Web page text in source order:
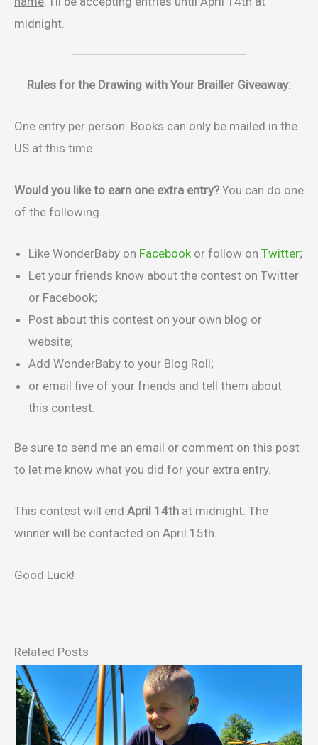
midnight.
Rules for the Drawing with Your Brailler Giveaway:
One entry per person. Books can only be mailed in the
US at this time.
Would you like to earn one extra entry? You can do one
of the following…
Like WonderBaby on Facebook or follow on Twitter;
Let your friends know about the contest on Twitter
or Facebook;
Post about this contest on your own blog or
website;
Add WonderBaby to your Blog Roll;
or email five of your friends and tell them about
this contest.
Be sure to send me an email or comment on this post
to let me know what you did for your extra entry.
This contest will end April 14th at midnight. The
winner will be contacted on April 15th.
Good Luck!
Related Posts